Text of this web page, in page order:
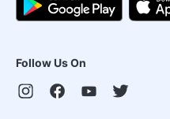
Follow Us On